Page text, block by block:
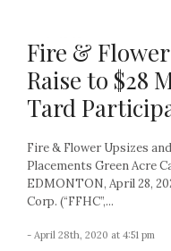
Fire &
Raise to $28
Tard
Fire & Flower Upsizes
Placements Green Acre
EDMONTON, April 28,
Corp. (“FFHC”,...
- April 28th, 2020 at 4:51 pm